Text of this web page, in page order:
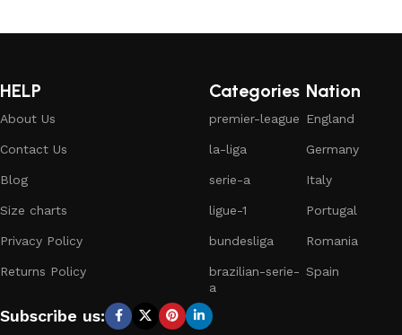
HELP
About Us
Contact Us
Blog
Size charts
Privacy Policy
Returns Policy
Categories
premier-league
la-liga
serie-a
ligue-1
bundesliga
brazilian-serie-
a
Nation
England
Germany
Italy
Portugal
Romania
Spain
Subscribe us: